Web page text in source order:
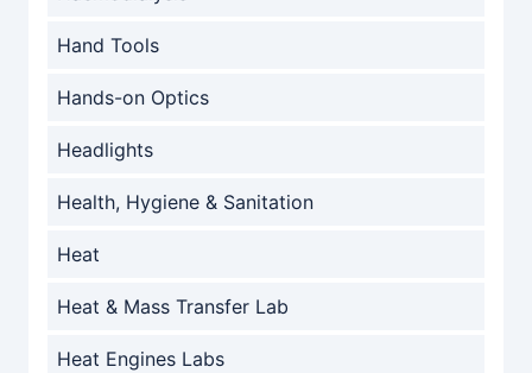
Hand Tools
Hands-on Optics
Headlights
Health, Hygiene & Sanitation
Heat
Heat & Mass Transfer Lab
Heat Engines Labs